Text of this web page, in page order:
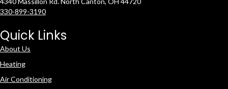
330-899-3190
Quick Links
About Us
Heating
Air Conditioning